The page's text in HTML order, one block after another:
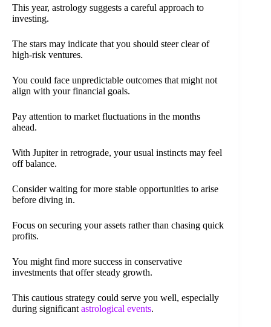
This year, astrology suggests a careful approach to
investing.
The stars may indicate that you should steer clear of
high-risk ventures.
You could face unpredictable outcomes that might not
align with your financial goals.
Pay attention to market fluctuations in the months
ahead.
With Jupiter in retrograde, your usual instincts may feel
off balance.
Consider waiting for more stable opportunities to arise
before diving in.
Focus on securing your assets rather than chasing quick
profits.
You might find more success in conservative
investments that offer steady growth.
This cautious strategy could serve you well, especially
during significant astrological events.